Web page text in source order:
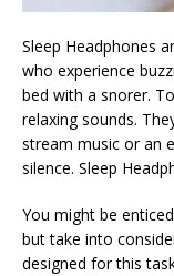
Sleep Headphones
who experience
bed with a snorer.
relaxing sounds.
stream music or an
silence. Sleep
You might be
but take into
designed for this